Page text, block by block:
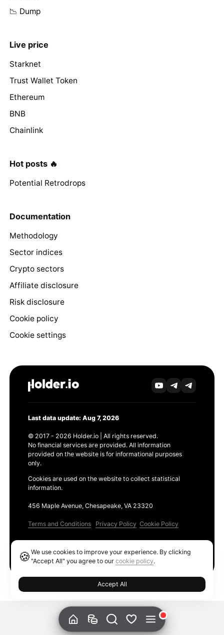
📉 Dump
Live price
Starknet
Trust Wallet Token
Ethereum
BNB
Chainlink
Hot posts 🔥
Potential Retrodrops
Documentation
Methodology
Sector indices
Crypto sectors
Affiliate disclosure
Risk disclosure
Cookie policy
Cookie settings
Last data update: Aug 7, 2026
© 2017 - 2026 Holder.io | All rights reserved.
No financial services are provided. All information
provided on the website is for informational purposes
only.
Cookies are used on the website to collect statistical
information.
456 Maple Avenue, Chesapeake, VA 23320
Terms and Conditions Privacy Policy Cookie Policy
🍪We use cookies to improve your experience. By clicking
"Accept All" you agree to ourcookie policy.
Accept All
Ethereum GAS Tracker